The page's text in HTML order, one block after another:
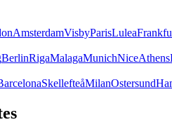
AmsterdamVisbyParisLulea
BerlinRigaMalagaMunichNiceAthens
SkellefteåMilanOstersund